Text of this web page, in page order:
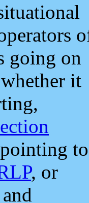
going on
it
to
, or
and